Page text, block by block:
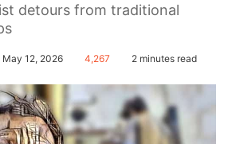
detours from traditional
May 12, 2026 4,267 2 minutes read